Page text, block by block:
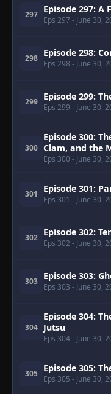
297 Episode 297: A
Eps 297 - June 30,
298 Episode 298:
Eps 298 - June 30,
299 Episode 299:
Eps 299 - June 30,
300
Episode 300:
Clam, and the
Eps 300 - June 30,
301 Episode 301:
Eps 301 - June 30,
302 Episode 302:
Eps 302 - June 30,
303 Episode 303:
Eps 303 - June 30,
304
Episode 304:
Jutsu
Eps 304- June 30,
305 Episode 305:
Eps 305 - June 30,